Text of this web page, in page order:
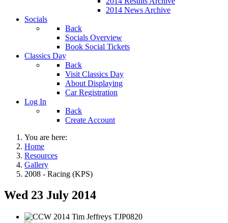
2014 News Archive
Socials
Back
Socials Overview
Book Social Tickets
Classics Day
Back
Visit Classics Day
About Displaying
Car Registration
Log In
Back
Create Account
You are here:
Home
Resources
Gallery
2008 - Racing (KPS)
Wed 23 July 2014